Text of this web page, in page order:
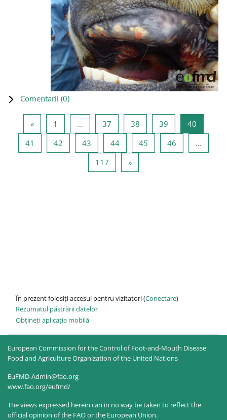
Comentarii (0)
«Pagina anterioară
1 … 37 Pagina 37
38 Pagina 38
39 Pagina 39
40
41 Pagina 41
42 Pagina 42
43 Pagina 43
44Pagina 44
45 Pagina 45
46
…
117 Pagina 117
»Pagina următoare
În prezent folosiți accesul pentru vizitatori (Conectare)
Rezumatul păstrării datelor
Obțineți aplicația mobilă
European Commission for the Control of Foot-and-Mouth Disease
Food and Agriculture Organization of the United Nations
EuFMD-Admin@fao.org
www.fao.org/eufmd/
The views expressed herein can in no way be taken to reflect the
official opinion of the FAO or the European Union.